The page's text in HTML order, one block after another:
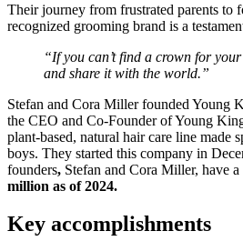
Their journey from frustrated parents to
recognized grooming brand is a
“If you can’t find a crown for
and share it with the world.”
Stefan and Cora Miller founded Young
the CEO and Co-Founder of Young
plant-based, natural hair care line made
boys. They started this company in
founders, Stefan and Cora Miller, have a
million as of 2024.
Key accomplishments